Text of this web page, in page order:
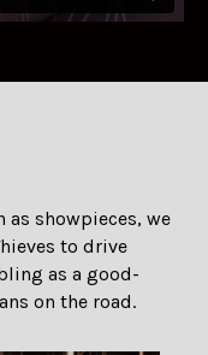
showpieces, we
to drive
as a good-
on the road.